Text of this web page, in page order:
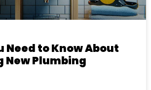
Need to Know About
New Plumbing